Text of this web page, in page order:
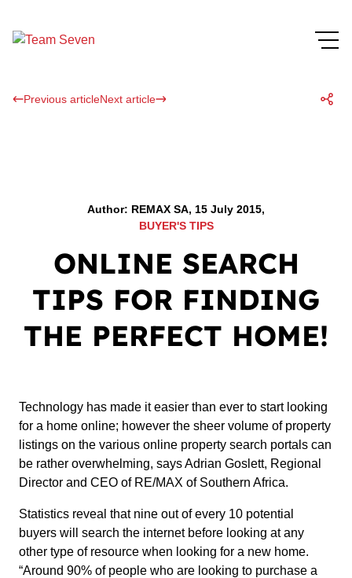
Previous articleNext article
Author: REMAX SA, 15 July 2015,
BUYER'S TIPS
ONLINE SEARCH
TIPS FOR FINDING
THE PERFECT HOME!
Technology has made it easier than ever to start looking
for a home online; however the sheer volume of property
listings on the various online property search portals can
be rather overwhelming, says Adrian Goslett, Regional
Director and CEO of RE/MAX of Southern Africa.
Statistics reveal that nine out of every 10 potential
buyers will search the internet before looking at any
other type of resource when looking for a new home.
“Around 90% of people who are looking to purchase a